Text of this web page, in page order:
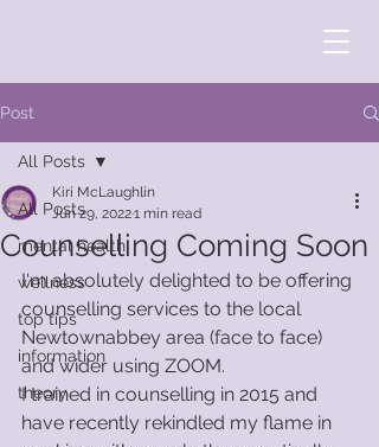
Post
All Posts
mental health
wellness
top tips
information
theory
All Posts
Counselling Coming Soon
Kiri McLaughlin
Jun 29, 20221 min read
I'm absolutely delighted to be offering
counselling services to the local
Newtownabbey area (face to face)
and wider using ZOOM.
I trained in counselling in 2015 and
have recently rekindled my flame in